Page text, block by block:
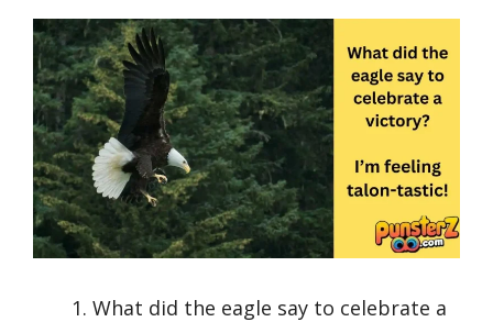
What did the eagle say to celebrate a